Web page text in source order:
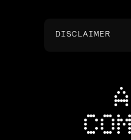
DISCLAIMER